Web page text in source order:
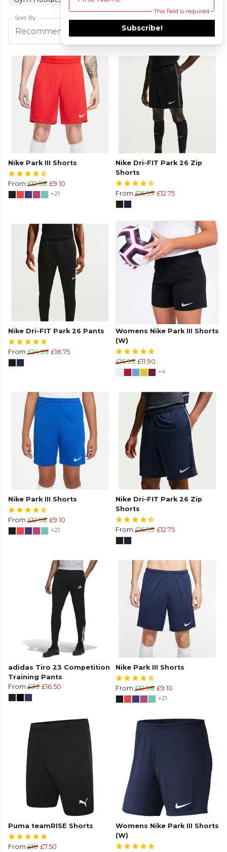
This field is required
Subscribe!
Sort By
Recommended
Nike Park III Shorts
From £12.98 £9.10
+21
Nike Dri-FIT Park 26 Zip
Shorts
From £16.99 £12.75
Nike Dri-FIT Park 26 Pants
From £24.99 £18.75
Womens Nike Park III Shorts
(W)
£16.99 £11.90
+4
Nike Park III Shorts
From £12.98 £9.10
+21
Nike Dri-FIT Park 26 Zip
Shorts
From £16.99 £12.75
adidas Tiro 23 Competition
Training Pants
From £33 £16.50
Nike Park III Shorts
From £12.98 £9.10
+21
Puma teamRISE Shorts
From £10 £7.50
Womens Nike Park III Shorts
(W)